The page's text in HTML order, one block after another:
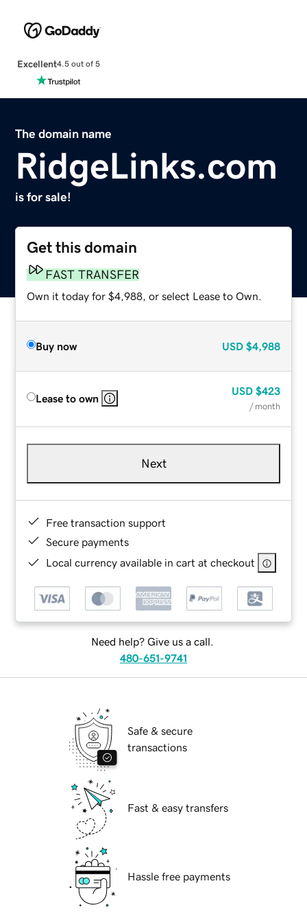
Excellent4.5 out of 5
The domain name
RidgeLinks.com
is for sale!
Get this domain
FAST TRANSFER
Own it today for $4,988, or select Lease to Own.
Buy now USD $4,988
Lease to own
USD $423
/ month
Next
Free transaction support
Secure payments
Local currency available in cart at checkout
Need help? Give us a call.
480-651-9741
Safe & secure
transactions
Fast & easy transfers
Hassle free payments